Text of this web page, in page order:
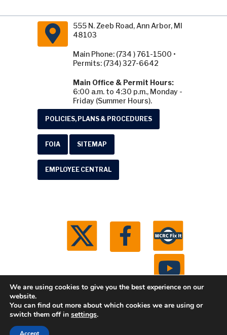
555 N. Zeeb Road, Ann Arbor, MI
48103
Main Phone: (734 ) 761-1500 •
Permits: (734) 327-6642
Main Office & Permit Hours:
6:00 a.m. to 4:30 p.m., Monday -
Friday (Summer Hours).
POLICIES, PLANS & PROCEDURES
FOIA SITEMAP
EMPLOYEE CENTRAL
© 2026 Washtenaw County Road Commission. All
We are using cookies to give you the best experience on our
website.
You can find out more about which cookies we are using or
switch them off in settings.